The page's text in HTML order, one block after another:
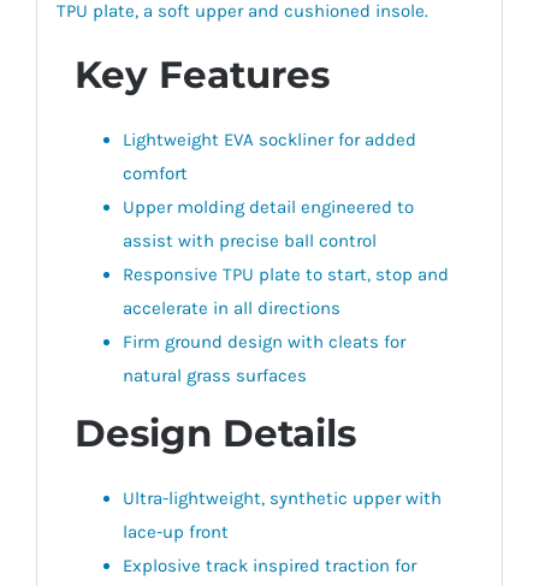
TPU plate, a soft upper and cushioned insole.
Key Features
Lightweight EVA sockliner for added
comfort
Upper molding detail engineered to
assist with precise ball control
Responsive TPU plate to start, stop and
accelerate in all directions
Firm ground design with cleats for
natural grass surfaces
Design Details
Ultra-lightweight, synthetic upper with
lace-up front
Explosive track inspired traction for